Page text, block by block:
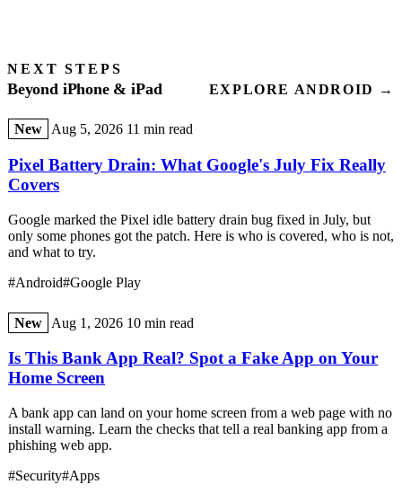
NEXT STEPS
Beyond iPhone & iPad EXPLORE ANDROID →
New Aug 5, 2026 11 min read
Pixel Battery Drain: What Google's July Fix Really
Covers
Google marked the Pixel idle battery drain bug fixed in July, but
only some phones got the patch. Here is who is covered, who is not,
and what to try.
#Android#Google Play
New Aug 1, 2026 10 min read
Is This Bank App Real? Spot a Fake App on Your
Home Screen
A bank app can land on your home screen from a web page with no
install warning. Learn the checks that tell a real banking app from a
phishing web app.
#Security#Apps